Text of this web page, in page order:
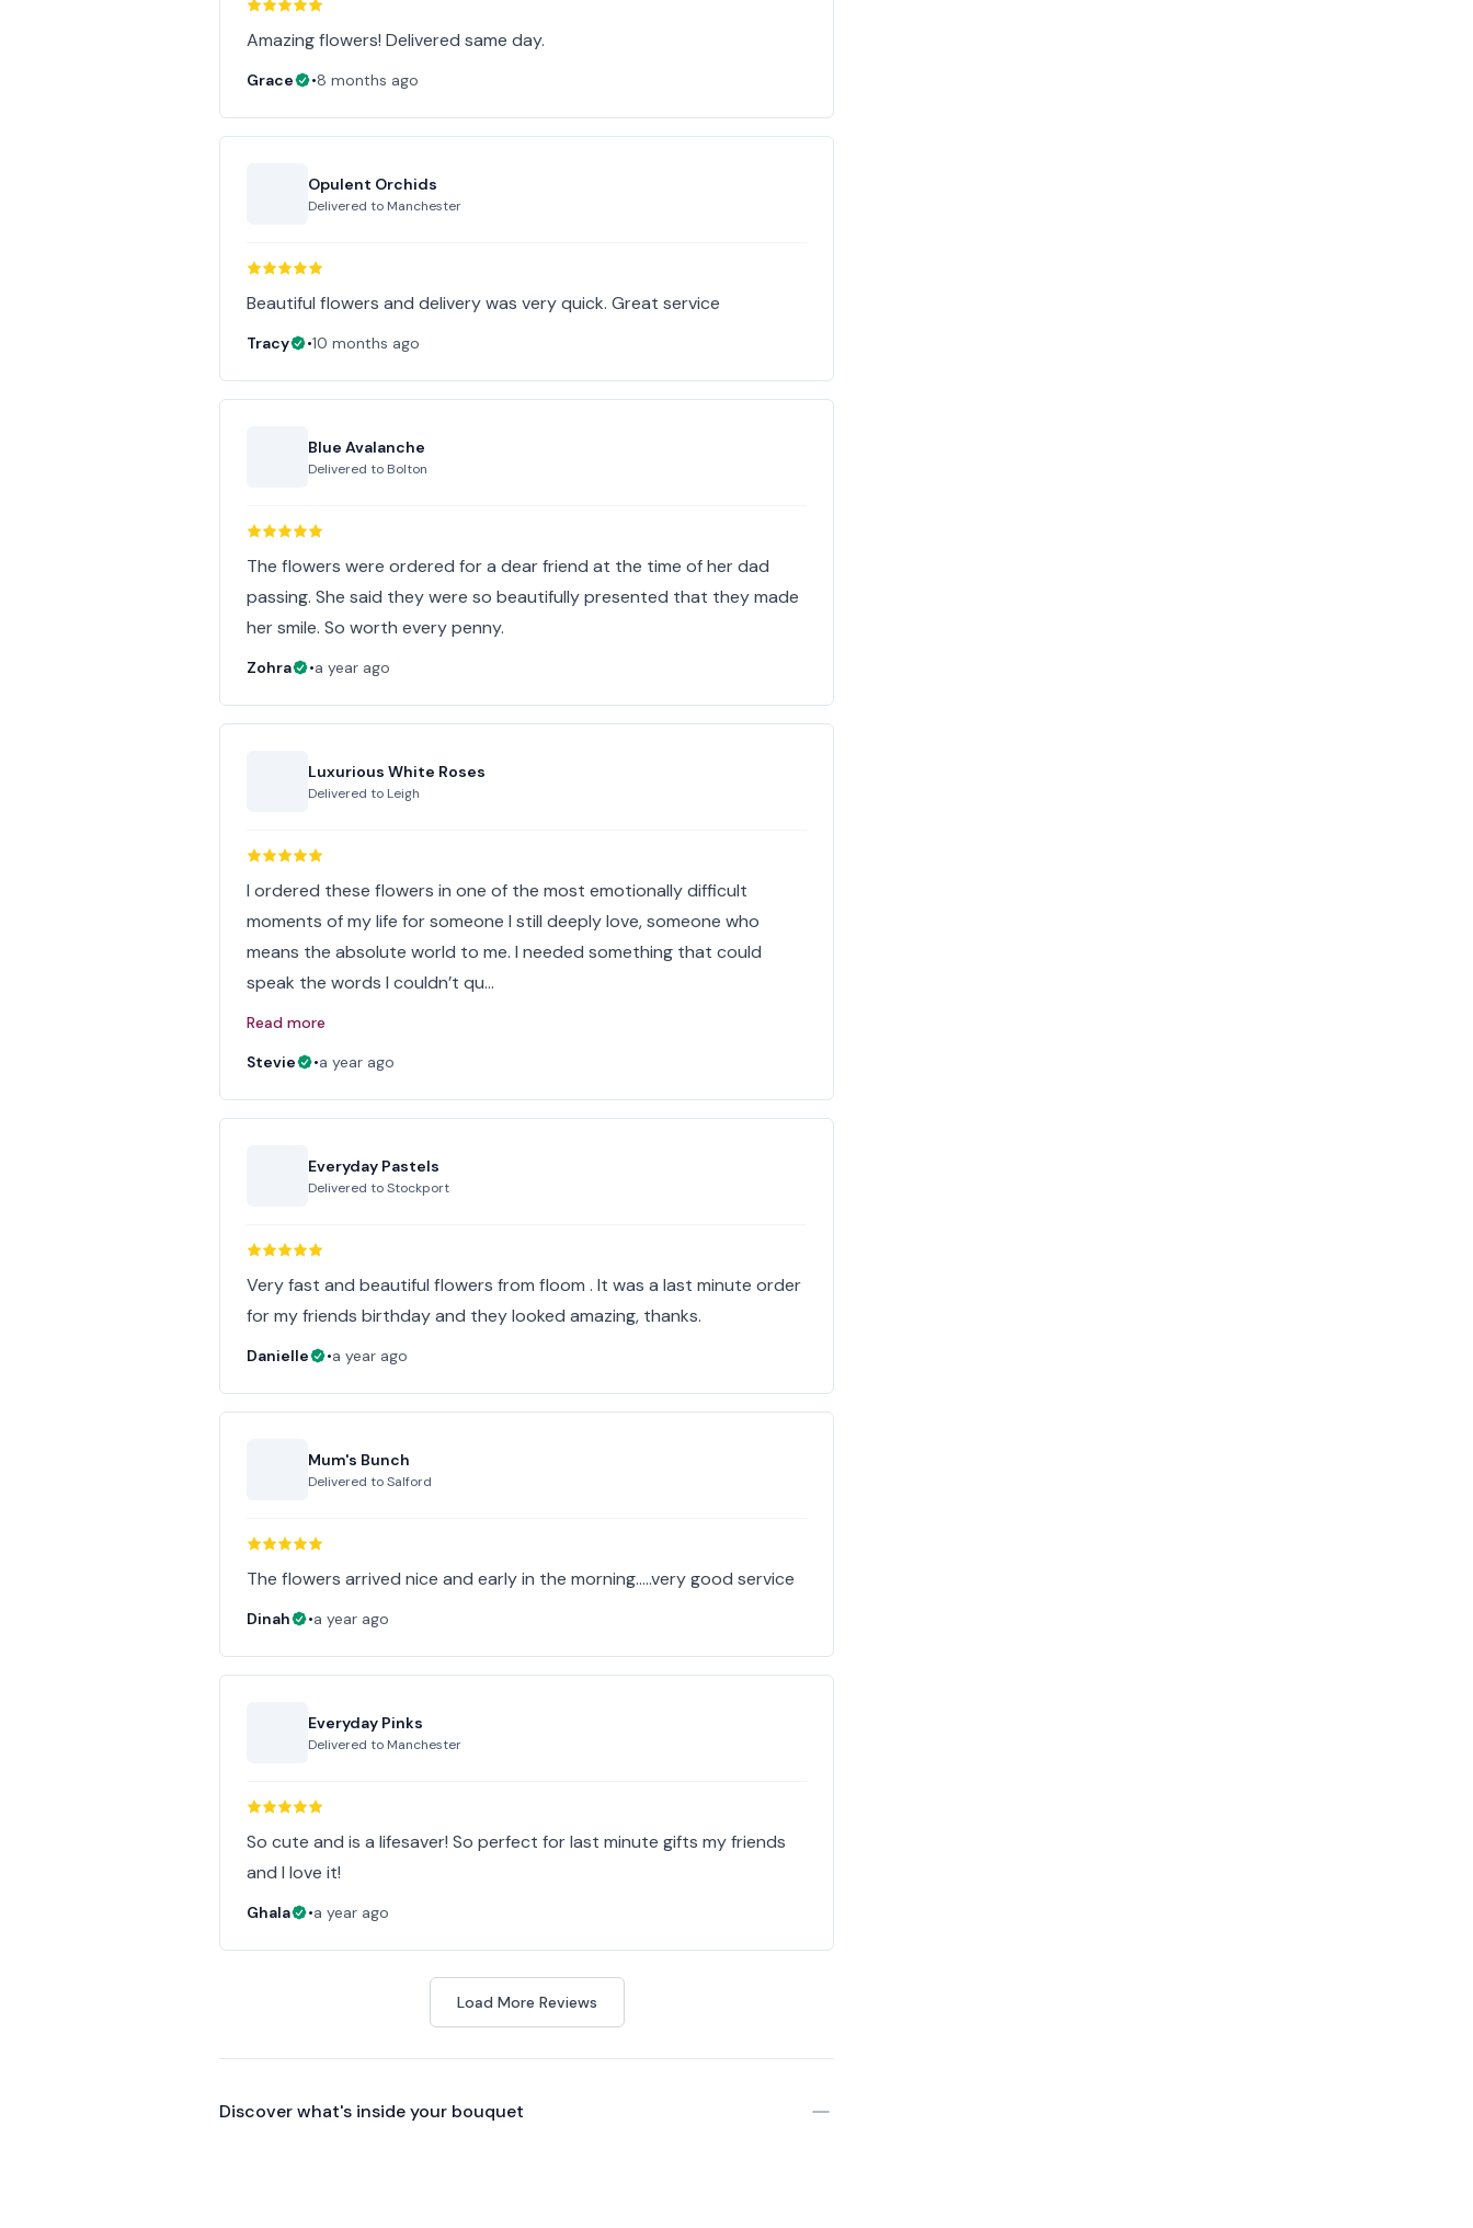
Amazing flowers! Delivered same day.
Grace •8 months ago
Opulent Orchids
Delivered to Manchester
Beautiful flowers and delivery was very quick. Great service
Tracy •10 months ago
Blue Avalanche
Delivered to Bolton
The flowers were ordered for a dear friend at the time of her dad
passing. She said they were so beautifully presented that they made
her smile. So worth every penny.
Zohra •a year ago
Luxurious White Roses
Delivered to Leigh
I ordered these flowers in one of the most emotionally difficult
moments of my life for someone I still deeply love, someone who
means the absolute world to me. I needed something that could
speak the words I couldn’t qu…
Read more
Stevie
•a year ago
Everyday Pastels
Delivered toStockport
Very fast and beautiful flowers from floom . It was a last minute order
for my friends birthday and they looked amazing, thanks.
Danielle •a year ago
Mum's Bunch
Delivered toSalford
The flowers arrived nice and early in the morning…..very good service
Dinah •a year ago
Everyday Pinks
Delivered to Manchester
So cute and is a lifesaver! So perfect for last minute gifts my friends
and I love it!
Ghala •a year ago
Load More Reviews
Discover what's inside your bouquet